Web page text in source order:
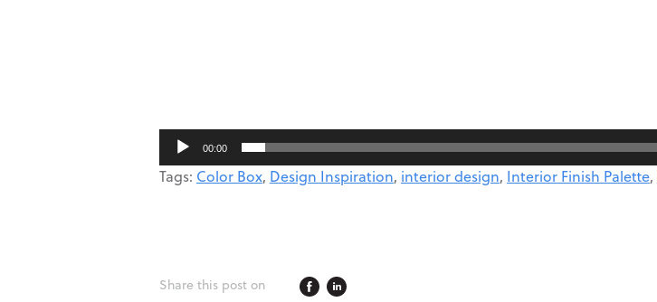
00:00
Tags: Color Box, Design Inspiration, interior design, Interior Finish Palette,
Share this post on